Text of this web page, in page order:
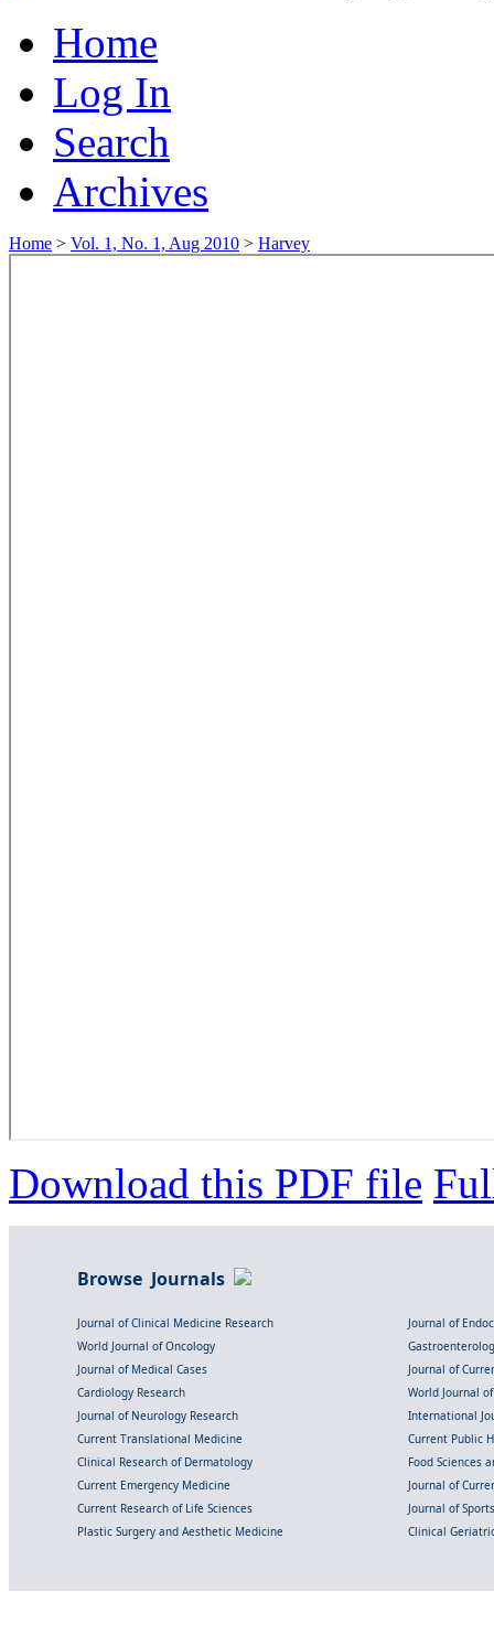
Home
Log In
Search
Archives
Home > Vol. 1, No. 1, Aug 2010 > Harvey
Download this PDF file
Browse Journals
Journal of Clinical Medicine Research
Journal of
World Journal of Oncology
Journal of Medical Cases
Journal of
Cardiology Research
World Journal
Journal of Neurology Research
International
Current Translational Medicine
Current Public
Clinical Research of Dermatology
Food Sciences
Current Emergency Medicine
Journal of
Current Research of Life Sciences
Journal of
Plastic Surgery and Aesthetic Medicine
Clinical